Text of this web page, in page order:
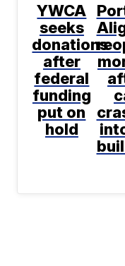
YWCA
seeks
donations
after
federal
funding
put on
hold